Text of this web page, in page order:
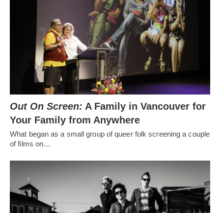
Out On Screen: A Family in Vancouver for
Your Family from Anywhere
What began as a small group of queer folk screening a couple
of films on…